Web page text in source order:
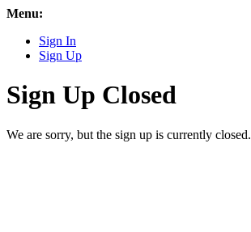
Menu:
Sign In
Sign Up
Sign Up Closed
We are sorry, but the sign up is currently closed.